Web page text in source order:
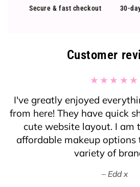
Secure & fast checkout 30-
Customer
I've greatly enjoyed
from here! They have quick
cute website layout. I am
affordable makeup options
variety of
Edd x